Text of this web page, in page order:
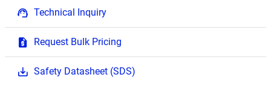
Technical Inquiry
Request Bulk Pricing
Safety Datasheet (SDS)